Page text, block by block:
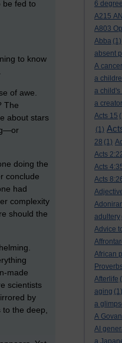
6
A215
A803
Abba (1)
absent
A
a
a child's
a creator
Acts 15
(1)
28 (1)
Acts
Acts
Acts
adultery
Advice
African
Afterlife
aging (1)
a
A
AI
be fed to
to know
of awe.
The
about stars
doing the
conclude
had
complexity
should the
made
scientists
by
the deep,